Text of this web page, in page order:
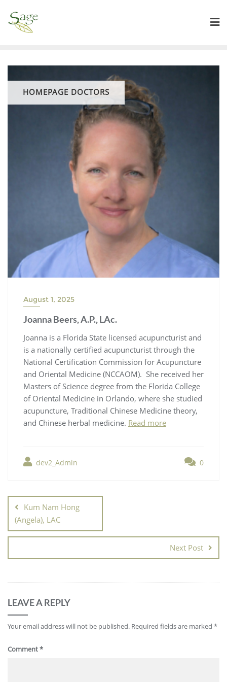
HOMEPAGE DOCTORS
August 1, 2025
Joanna Beers, A.P., LAc.
Joanna is a Florida State licensed acupuncturist and
is a nationally certified acupuncturist through the
National Certification Commission for Acupuncture
and Oriental Medicine (NCCAOM). She received her
Masters of Science degree from the Florida College
of Oriental Medicine in Orlando, where she studied
acupuncture, Traditional Chinese Medicine theory,
and Chinese herbal medicine. Read more
dev2_Admin 0
Kum Nam Hong
(Angela), LAC
Next Post
LEAVE A REPLY
Your email address will not be published. Required fields are marked *
Comment*